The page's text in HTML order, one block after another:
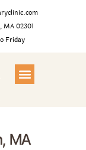
MA 02301
Friday
MA